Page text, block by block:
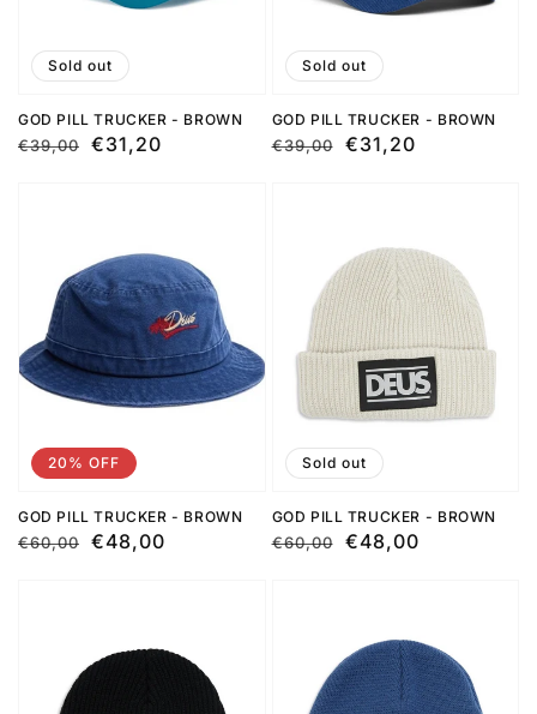
GOD PILL TRUCKER - BROWN
Regular
€39,00
Sale
€31,20
Sold out
GOD PILL TRUCKER - BROWN
Regular
€39,00
Sale
€31,20
Sold out
GOD PILL TRUCKER - BROWN
Regular
€60,00
Sale
€48,00
20% OFF
GOD PILL TRUCKER - BROWN
Regular
€60,00
Sale
€48,00
Sold out